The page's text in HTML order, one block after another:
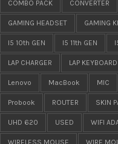
COMBO PACK CONVERTER
GAMING HEADSET GAMING
I5 10th GEN I5 11th GEN
LAP CHARGER LAP KEYBOARD
Lenovo MacBook MIC
Probook ROUTER SKIN
UHD 620 USED WIFI
WIRELESS MOUSE WIRE